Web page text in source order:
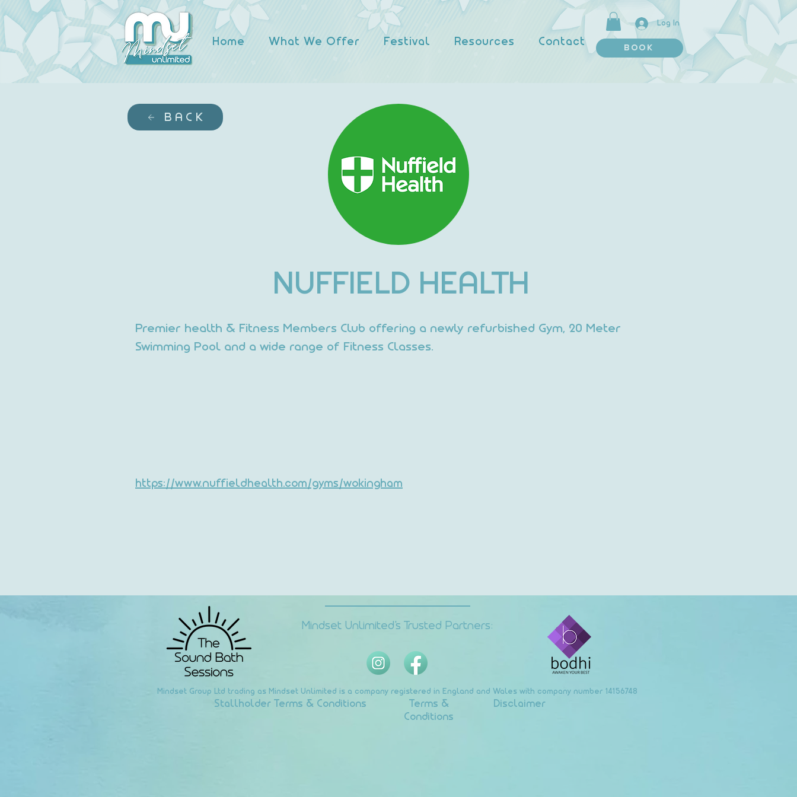
Home What We Offer Festival Resources Contact
BOOK
Log In
BACK
NUFFIELD HEALTH
Premier health & Fitness Members Club offering a newly refurbished Gym, 20 Meter
Swimming Pool and a wide range of Fitness Classes.
https://www.nuffieldhealth.com/gyms/wokingham
Mindset Unlimited's Trusted Partners:
Mindset Group Ltd trading as Mindset Unlimited is a company registered in England and Wales with company number 14156748
Stallholder Terms & Conditions
Terms &
Conditions
Disclaimer